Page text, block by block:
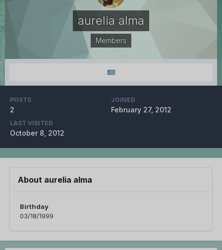
aurelia alma
Members
POSTS
2
JOINED
February 27, 2012
LAST VISITED
October 8, 2012
About aurelia alma
Birthday
03/18/1999